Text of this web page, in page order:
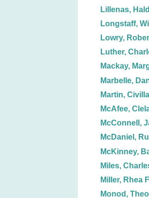
Lillenas,
Longstaff,
Lowry,
Luther,
Mackay,
Marbelle,
Martin,
McAfee,
McConnell,
McDaniel,
McKinney,
Miles,
Miller, Rhea
Monod,